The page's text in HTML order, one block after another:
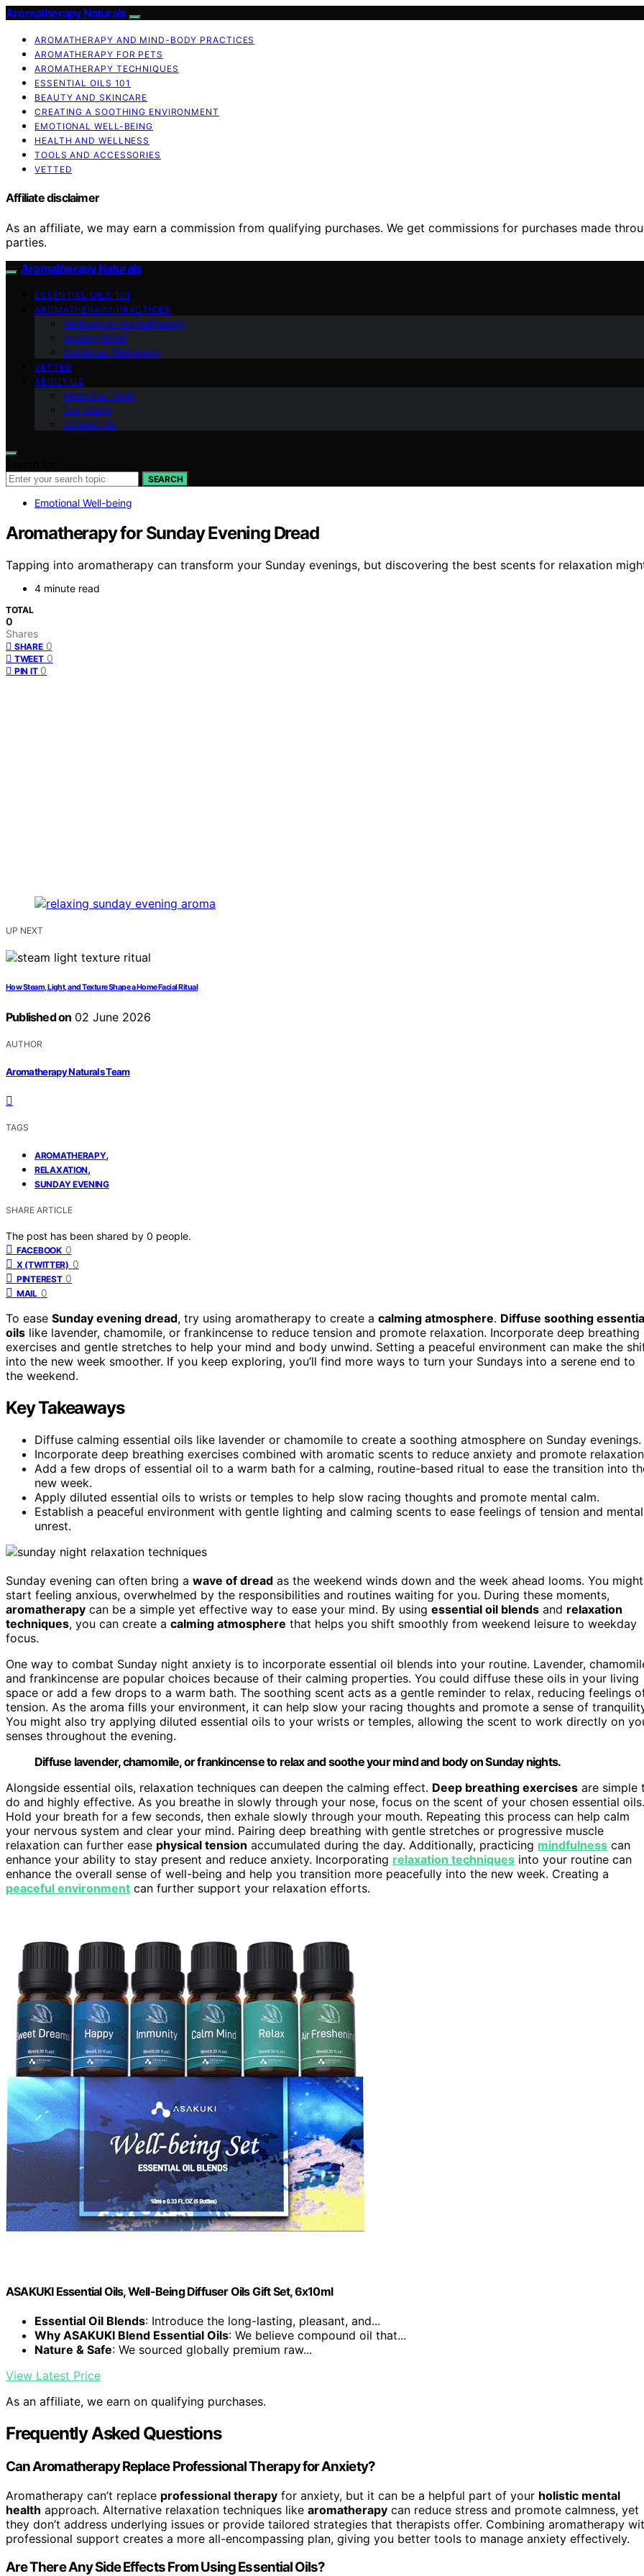
Aromatherapy Naturals
AROMATHERAPY AND MIND-BODY PRACTICES
AROMATHERAPY FOR PETS
AROMATHERAPY TECHNIQUES
ESSENTIAL OILS 101
BEAUTY AND SKINCARE
CREATING A SOOTHING ENVIRONMENT
EMOTIONAL WELL-BEING
HEALTH AND WELLNESS
TOOLS AND ACCESSORIES
VETTED
Affiliate disclaimer
As an affiliate, we may earn a commission from qualifying purchases. We get commissions for purchases made
parties.
Aromatherapy Naturals
ESSENTIAL OILS 101
AROMATHERAPY PRACTICES
Methods of Aromatherapy
Anxiety Relief
Emotional Well-being
VETTED
ABOUT US
Meet Our Team
Our Vision
Contact Us
SEARCH
Emotional Well-being
Aromatherapy for Sunday Evening Dread
Tapping into aromatherapy can transform your Sunday evenings, but discovering the best scents for relaxation
4 minute read
TOTAL
0
Shares
SHARE 0
TWEET 0
PIN IT 0
UP NEXT
How Steam, Light, and Texture Shape a Home Facial Ritual
Published on 02 June 2026
AUTHOR
Aromatherapy Naturals Team
TAGS
AROMATHERAPY,
RELAXATION,
SUNDAY EVENING
SHARE ARTICLE
The post has been shared by 0 people.
FACEBOOK 0
X (TWITTER) 0
PINTEREST 0
MAIL 0
To ease Sunday evening dread, try using aromatherapy to create a calming atmosphere. Diffuse soothing
oils like lavender, chamomile, or frankincense to reduce tension and promote relaxation. Incorporate deep breathing
exercises and gentle stretches to help your mind and body unwind. Setting a peaceful environment can make the
into the new week smoother. If you keep exploring, you’ll find more ways to turn your Sundays into a serene end to
the weekend.
Key Takeaways
Diffuse calming essential oils like lavender or chamomile to create a soothing atmosphere on Sunday evenings.
Incorporate deep breathing exercises combined with aromatic scents to reduce anxiety and promote
Add a few drops of essential oil to a warm bath for a calming, routine-based ritual to ease the transition into
new week.
Apply diluted essential oils to wrists or temples to help slow racing thoughts and promote mental calm.
Establish a peaceful environment with gentle lighting and calming scents to ease feelings of tension and mental
unrest.
Sunday evening can often bring a wave of dread as the weekend winds down and the week ahead looms. You might
start feeling anxious, overwhelmed by the responsibilities and routines waiting for you. During these moments,
aromatherapy can be a simple yet effective way to ease your mind. By using essential oil blends and relaxation
techniques, you can create a calming atmosphere that helps you shift smoothly from weekend leisure to weekday
focus.
One way to combat Sunday night anxiety is to incorporate essential oil blends into your routine. Lavender,
and frankincense are popular choices because of their calming properties. You could diffuse these oils in your living
space or add a few drops to a warm bath. The soothing scent acts as a gentle reminder to relax, reducing feelings
tension. As the aroma fills your environment, it can help slow your racing thoughts and promote a sense of
You might also try applying diluted essential oils to your wrists or temples, allowing the scent to work directly on
senses throughout the evening.
Diffuse lavender, chamomile, or frankincense to relax and soothe your mind and body on Sunday nights.
Alongside essential oils, relaxation techniques can deepen the calming effect. Deep breathing exercises are simple
do and highly effective. As you breathe in slowly through your nose, focus on the scent of your chosen essential oils.
Hold your breath for a few seconds, then exhale slowly through your mouth. Repeating this process can help calm
your nervous system and clear your mind. Pairing deep breathing with gentle stretches or progressive muscle
relaxation can further ease physical tension accumulated during the day. Additionally, practicing mindfulness can
enhance your ability to stay present and reduce anxiety. Incorporating relaxation techniques into your routine can
enhance the overall sense of well-being and help you transition more peacefully into the new week. Creating a
peaceful environment can further support your relaxation efforts.
ASAKUKI Essential Oils, Well-Being Diffuser Oils Gift Set, 6x10ml
Essential Oil Blends: Introduce the long-lasting, pleasant, and...
Why ASAKUKI Blend Essential Oils: We believe compound oil that...
Nature & Safe: We sourced globally premium raw...
View Latest Price
As an affiliate, we earn on qualifying purchases.
Frequently Asked Questions
Can Aromatherapy Replace Professional Therapy for Anxiety?
Aromatherapy can’t replace professional therapy for anxiety, but it can be a helpful part of your holistic mental
health approach. Alternative relaxation techniques like aromatherapy can reduce stress and promote calmness, yet
they don’t address underlying issues or provide tailored strategies that therapists offer. Combining aromatherapy
professional support creates a more all-encompassing plan, giving you better tools to manage anxiety effectively.
Are There Any Side Effects From Using Essential Oils?